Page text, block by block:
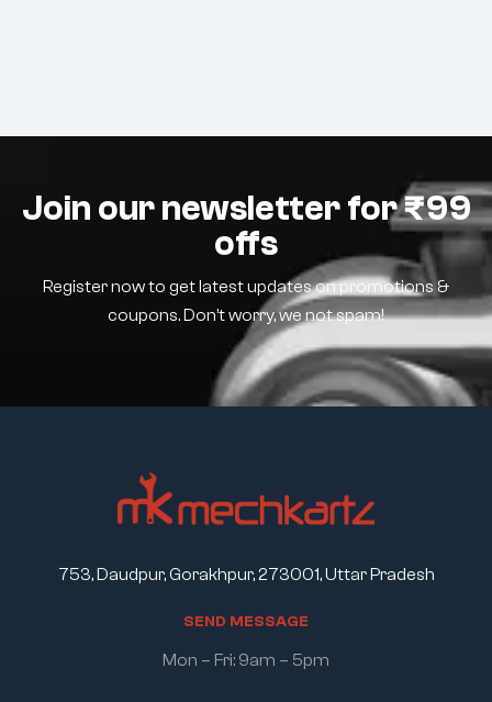
Join our newsletter for ₹99
offs
Register now to get latest updates on promotions &
coupons. Don’t worry, we not spam!
753, Daudpur, Gorakhpur, 273001, Uttar Pradesh
SEND MESSAGE
Mon – Fri: 9am – 5pm